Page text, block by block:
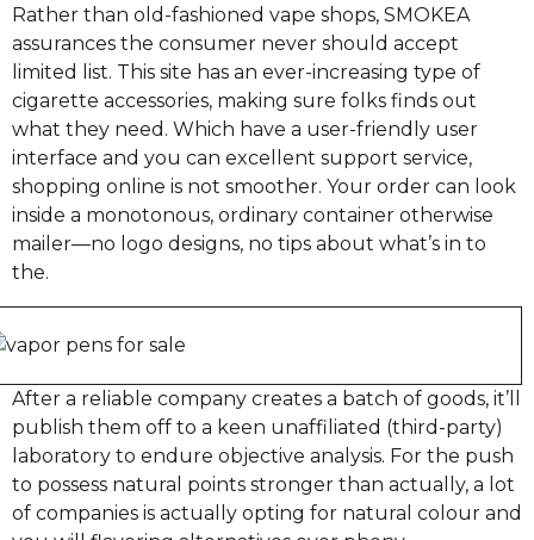
Rather than old-fashioned vape shops, SMOKEA
assurances the consumer never should accept
limited list. This site has an ever-increasing type of
cigarette accessories, making sure folks finds out
what they need. Which have a user-friendly user
interface and you can excellent support service,
shopping online is not smoother. Your order can look
inside a monotonous, ordinary container otherwise
mailer—no logo designs, no tips about what’s in to
the.
After a reliable company creates a batch of goods, it’ll
publish them off to a keen unaffiliated (third-party)
laboratory to endure objective analysis. For the push
to possess natural points stronger than actually, a lot
of companies is actually opting for natural colour and